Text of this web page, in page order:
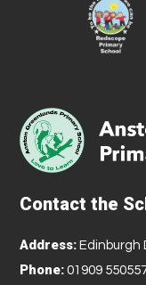
Contact the
Address: Edinburgh
Phone: 01909